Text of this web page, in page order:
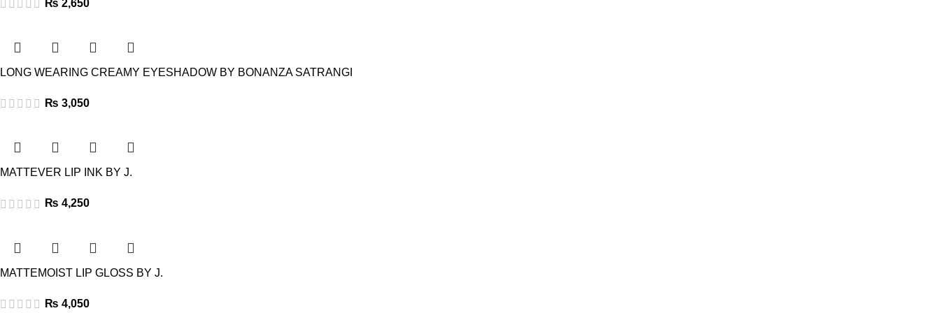
₨ 2,650
LONG WEARING CREAMY EYESHADOW BY BONANZA SATRANGI
₨ 3,050
MATTEVER LIP INK BY J.
₨ 4,250
MATTEMOIST LIP GLOSS BY J.
₨ 4,050